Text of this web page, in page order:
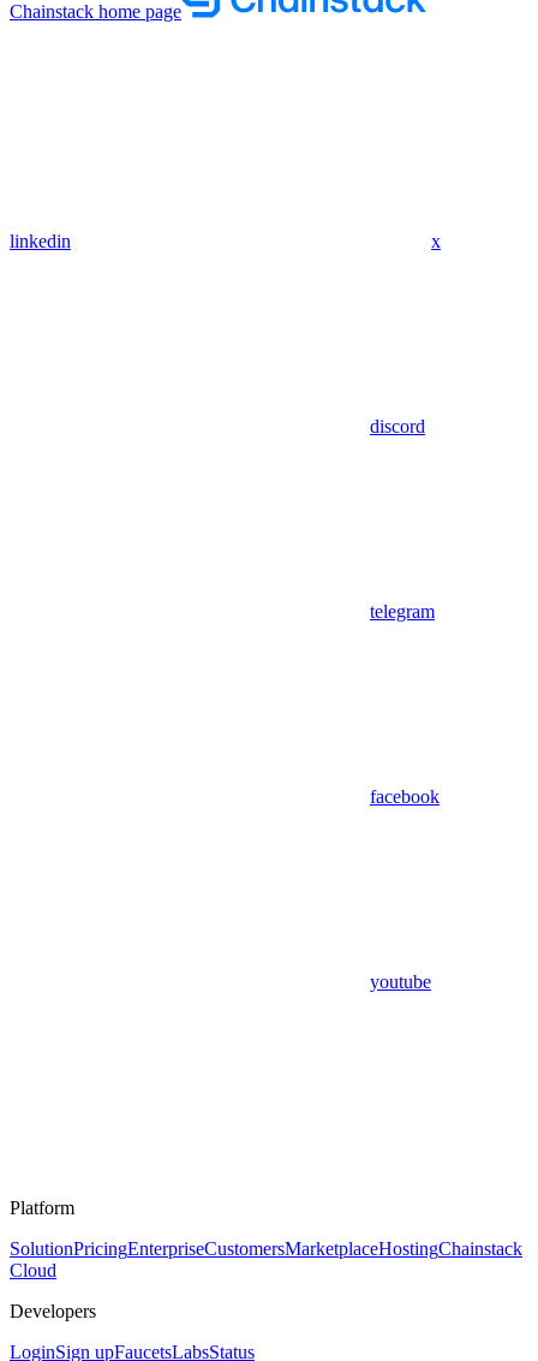
Chainstack home page
linkedin x
discord
telegram
facebook
youtube
Platform
SolutionPricingEnterpriseCustomersMarketplaceHostingChainstack
Cloud
Developers
LoginSign upFaucetsLabsStatus